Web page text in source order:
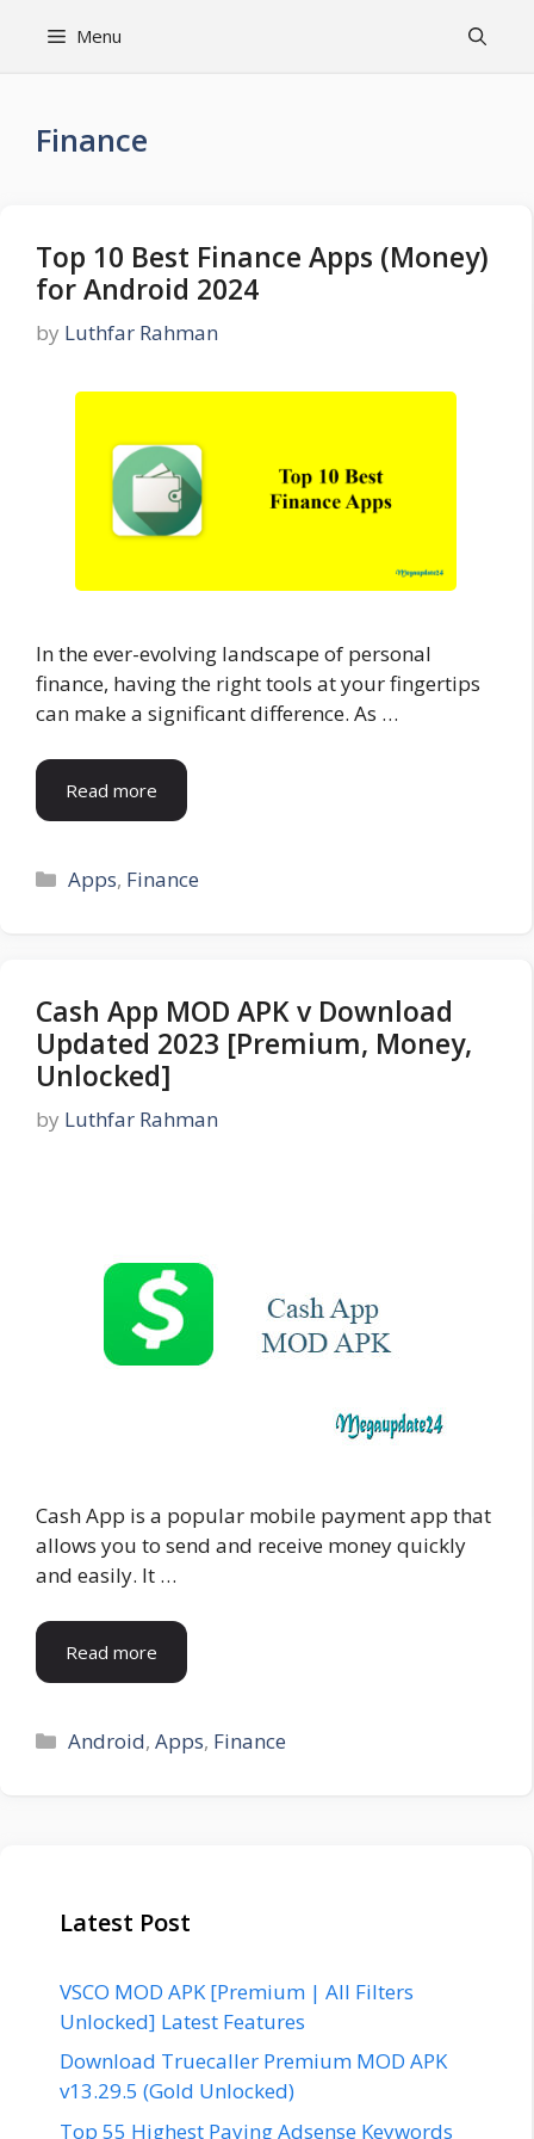
Menu
Finance
Top 10 Best Finance Apps (Money)
for Android 2024
by Luthfar Rahman
In the ever-evolving landscape of personal
finance, having the right tools at your fingertips
can make a significant difference. As …
Read more
Categories
Apps, Finance
Cash App MOD APK v Download
Updated 2023 [Premium, Money,
Unlocked]
by Luthfar Rahman
Cash App is a popular mobile payment app that
allows you to send and receive money quickly
and easily. It …
Read more
Categories
Android,Apps, Finance
Latest Post
VSCO MOD APK [Premium | All Filters
Unlocked] Latest Features
Download Truecaller Premium MOD APK
v13.29.5 (Gold Unlocked)
Top 55 Highest Paying Adsense Keywords